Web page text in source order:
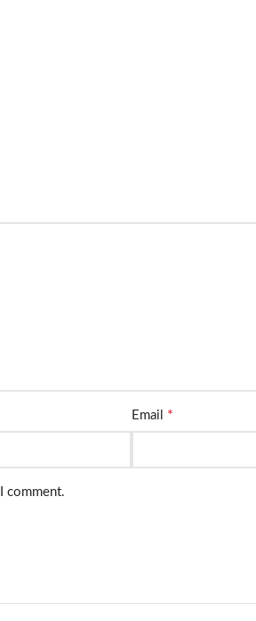
Email *
comment.